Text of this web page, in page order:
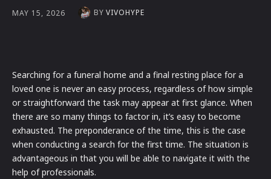
MAY 15, 2026 BY VIVOHYPE
Searching for a funeral home and a final resting place for a
loved one is never an easy process, regardless of how simple
or straightforward the task may appear at first glance. When
there are so many things to factor in, it’s easy to become
exhausted. The preponderance of the time, this is the case
when conducting a search for the first time. The situation is
advantageous in that you will be able to navigate it with the
help of professionals.